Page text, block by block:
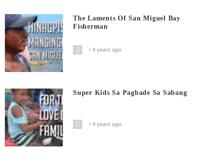
The Laments Of San Miguel Bay
Fisherman
4 years ago
Super Kids Sa Pagbade Sa Sabang
4 years ago